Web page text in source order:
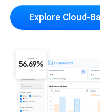
Explore Cloud-